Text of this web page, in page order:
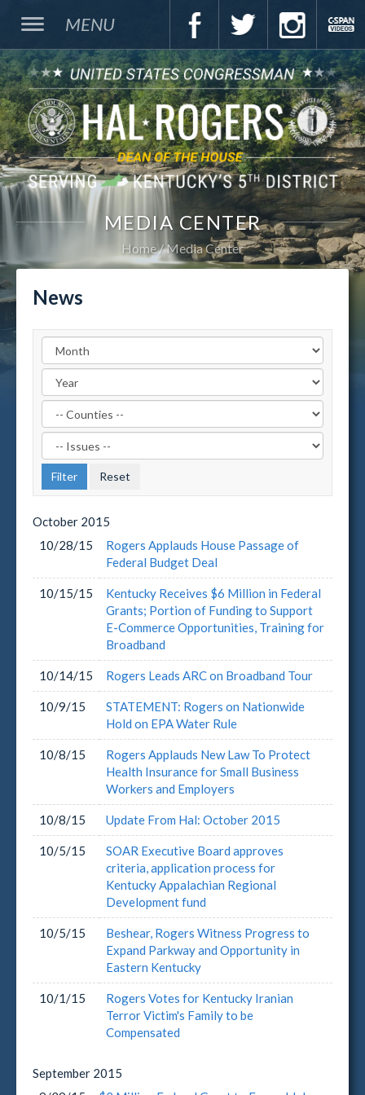
MENU
MEDIA CENTER
Home Media Center
News
Filter
by
County
Label
Filter
by
Issue
Label
October 2015
10/28/15
Rogers Applauds House Passage of
Federal Budget Deal
10/15/15
Kentucky Receives $6 Million in Federal
Grants; Portion of Funding to Support
E-Commerce Opportunities, Training for
Broadband
10/14/15 Rogers Leads ARC on Broadband Tour
10/9/15
STATEMENT: Rogers on Nationwide
Hold on EPA Water Rule
10/8/15
Rogers Applauds New Law To Protect
Health Insurance for Small Business
Workers and Employers
10/8/15 Update From Hal: October 2015
10/5/15
SOAR Executive Board approves
criteria, application process for
Kentucky Appalachian Regional
Development fund
10/5/15
Beshear, Rogers Witness Progress to
Expand Parkway and Opportunity in
Eastern Kentucky
10/1/15
Rogers Votes for Kentucky Iranian
Terror Victim's Family to be
Compensated
September 2015